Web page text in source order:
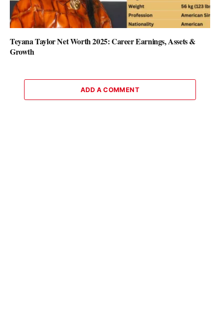
Teyana Taylor Net Worth 2025: Career Earnings, Assets &
Growth
ADD A COMMENT